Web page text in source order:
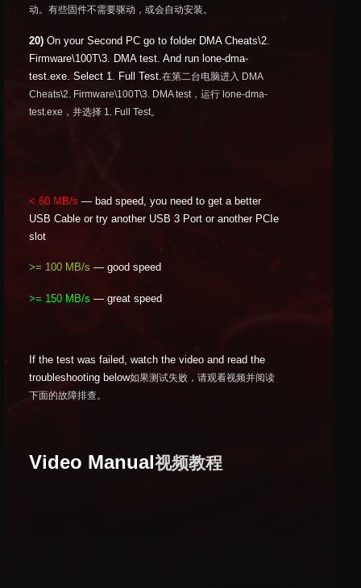
动。有些固件不需要驱动，或会自动安装。
20) On your Second PC go to folder DMA Cheats\2.
Firmware\100T\3. DMA test. And run lone-dma-
test.exe. Select 1. Full Test. 在第二台电脑进入 DMA
Cheats\2. Firmware\100T\3. DMA test，运行 lone-dma-
test.exe，并选择 1. Full Test。
< 60 MB/s — bad speed, you need to get a better
USB Cable or try another USB 3 Port or another PCIe
slot
>= 100 MB/s — good speed
>= 150 MB/s — great speed
If the test was failed, watch the video and read the
troubleshooting below如果测试失败，请观看视频并阅读
下面的故障排查。
Video Manual视频教程